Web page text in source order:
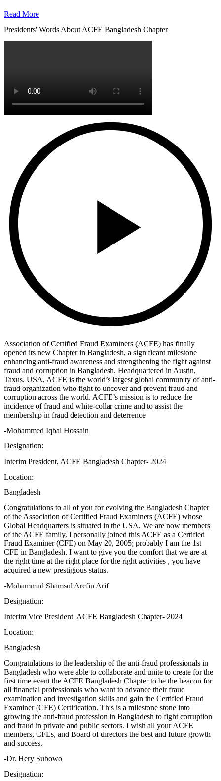
Read More
Presidents' Words About ACFE Bangladesh Chapter
Association of Certified Fraud Examiners (ACFE) has finally
opened its new Chapter in Bangladesh, a significant milestone
enhancing anti-fraud awareness and strengthening the fight against
fraud and corruption in Bangladesh. Headquartered in Austin,
Taxus, USA, ACFE is the world’s largest global community of anti-
fraud organization who fight to uncover and prevent fraud and
corruption across the world. ACFE’s mission is to reduce the
incidence of fraud and white-collar crime and to assist the
membership in fraud detection and deterrence
-Mohammed Iqbal Hossain
Designation:
Interim President, ACFE Bangladesh Chapter- 2024
Location:
Bangladesh
Congratulations to all of you for evolving the Bangladesh Chapter
of the Association of Certified Fraud Examiners (ACFE) whose
Global Headquarters is situated in the USA. We are now members
of the ACFE family, I personally joined this ACFE as a Certified
Fraud Examiner (CFE) on May 20, 2005; probably I am the 1st
CFE in Bangladesh. I want to give you the comfort that we are at
the right time at the right place for the right activities , you have
acquired a new prestigious status.
-Mohammad Shamsul Arefin Arif
Designation:
Interim Vice President, ACFE Bangladesh Chapter- 2024
Location:
Bangladesh
Congratulations to the leadership of the anti-fraud professionals in
Bangladesh who were able to collaborate and unite to create for the
first time event the ACFE Bangladesh Chapter to be the beacon for
all financial professionals who want to advance their fraud
examination and investigation skills and gain the Certified Fraud
Examiner (CFE) Certification. This is a milestone stone into
growing the anti-fraud profession in Bangladesh to fight corruption
and fraud in private and public sectors. I wish all your ACFE
members, CFEs, and Board of directors the best and future growth
and success.
-Dr. Hery Subowo
Designation: